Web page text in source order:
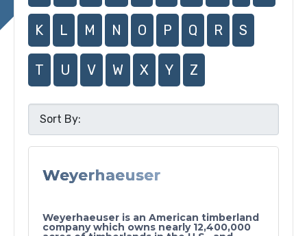
K L M N O P Q R S
T U V W X Y Z
Weyerhaeuser
Weyerhaeuser is an American timberland
company which owns nearly 12,400,000